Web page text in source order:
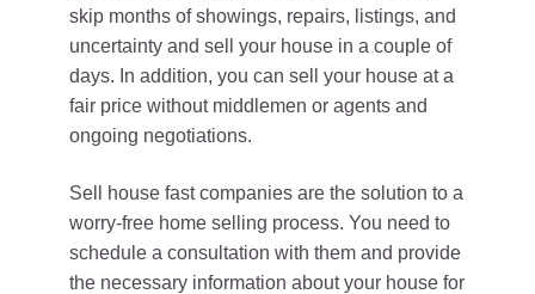
skip months of showings, repairs, listings, and
uncertainty and sell your house in a couple of
days. In addition, you can sell your house at a
fair price without middlemen or agents and
ongoing negotiations.
Sell house fast companies are the solution to a
worry-free home selling process. You need to
schedule a consultation with them and provide
the necessary information about your house for